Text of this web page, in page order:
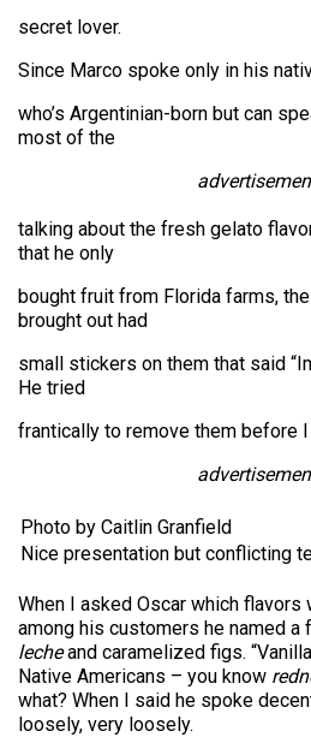
secret lover.
Since Marco spoke only in his
who’s Argentinian-born but can
most of the
talking about the fresh gelato
that he only
bought fruit from Florida farms,
brought out had
small stickers on them that said
He tried
frantically to remove them before
Photo by Caitlin Granfield
Nice presentation but conflicting
When I asked Oscar which flavors
among his customers he named a
lecheand caramelized figs.
Native Americans – you know
what? When I said he spoke
loosely, very loosely.